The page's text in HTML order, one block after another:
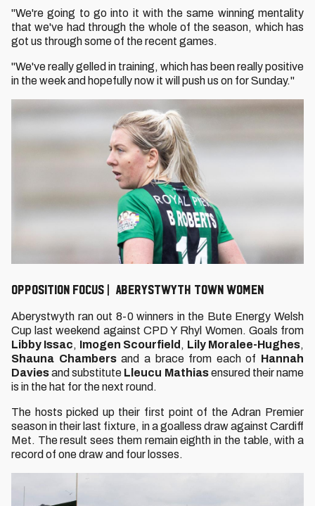
"We're going to go into it with the same winning mentality
that we've had through the whole of the season, which has
got us through some of the recent games.
"We've really gelled in training, which has been really positive
in the week and hopefully now it will push us on for Sunday."
Opposition Focus | Aberystwyth Town Women
Aberystwyth ran out 8-0 winners in the Bute Energy Welsh
Cup last weekend against CPD Y Rhyl Women. Goals from
Libby Issac, Imogen Scourfield , Lily Moralee-Hughes,
Shauna Chambersand a brace from each of Hannah
Daviesand substitute Lleucu Mathiasensured their name
is in the hat for the next round.
The hosts picked up their first point of the Adran Premier
season in their last fixture, in a goalless draw against Cardiff
Met. The result sees them remain eighth in the table, with a
record of one draw and four losses.